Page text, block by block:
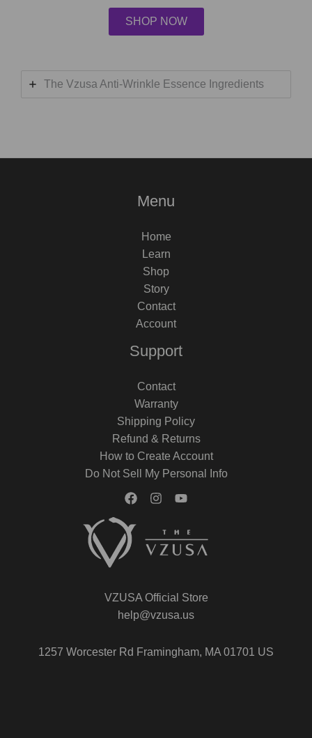
SHOP NOW
The Vzusa Anti-Wrinkle Essence Ingredients
Menu
Home
Learn
Shop
Story
Contact
Account
Support
Contact
Warranty
Shipping Policy
Refund & Returns
How to Create Account
Do Not Sell My Personal Info
VZUSA Official Store
help@vzusa.us
1257 Worcester Rd Framingham, MA 01701 US